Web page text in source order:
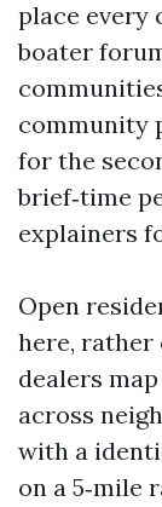
place every
boater
community
for the
brief‑time
explainers
Open
here, rather
dealers
across
with a
on a 5‑mile